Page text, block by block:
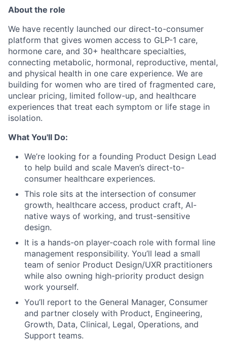
About the role
We have recently launched our direct-to-consumer
platform that gives women access to GLP-1 care,
hormone care, and 30+ healthcare specialties,
connecting metabolic, hormonal, reproductive, mental,
and physical health in one care experience. We are
building for women who are tired of fragmented care,
unclear pricing, limited follow-up, and healthcare
experiences that treat each symptom or life stage in
isolation.
What You'll Do:
We’re looking for a founding Product Design Lead
to help build and scale Maven’s direct-to-
consumer healthcare experiences.
This role sits at the intersection of consumer
growth, healthcare access, product craft, AI-
native ways of working, and trust-sensitive
design.
It is a hands-on player-coach role with formal line
management responsibility. You’ll lead a small
team of senior Product Design/UXR practitioners
while also owning high-priority product design
work yourself.
You’ll report to the General Manager, Consumer
and partner closely with Product, Engineering,
Growth, Data, Clinical, Legal, Operations, and
Support teams.